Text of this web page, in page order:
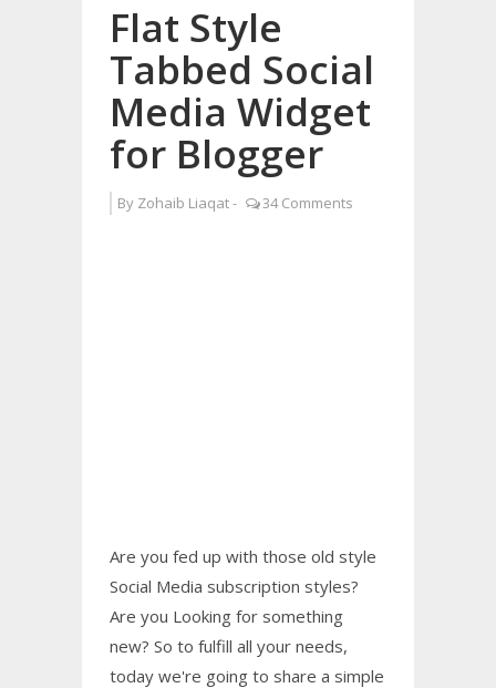
Flat Style
Tabbed Social
Media Widget
for Blogger
By Zohaib Liaqat- 34 Comments
Are you fed up with those old style
Social Media subscription styles?
Are you Looking for something
new? So to fulfill all your needs,
today we're going to share a simple